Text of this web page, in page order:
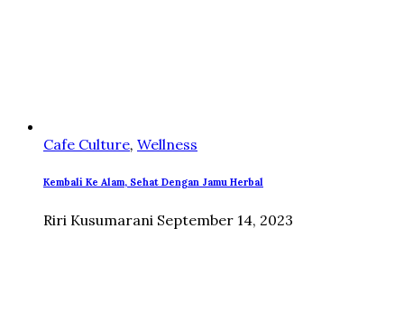
Cafe Culture, Wellness
Kembali Ke Alam, Sehat Dengan Jamu Herbal
Riri Kusumarani September 14, 2023